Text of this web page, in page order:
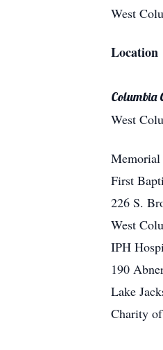
West
Location
Columbia
West
First
226 S.
West
IPH
190
Lake
Charity